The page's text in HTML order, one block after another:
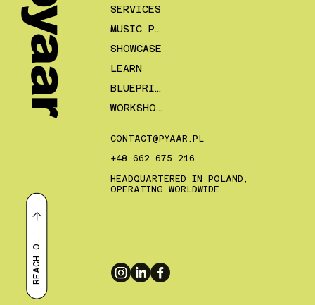
ABOUT
SERVICES
MUSIC PLANS
SHOWCASE
LEARN
BLUEPRINTS
WORKSHOPS
CONTACT@PYAAR.PL
+48 662 675 216
pyaar
R
E
A
C
H
O
U
T